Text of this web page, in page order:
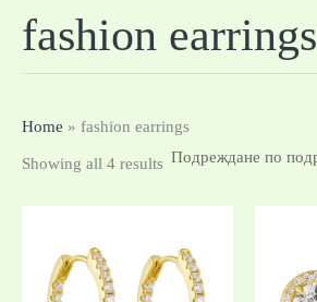
fashion earrings
Home » fashion earrings
Showing all 4 results